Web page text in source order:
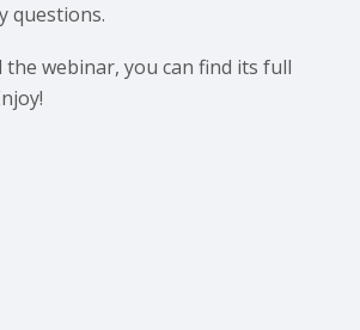
questions.
the webinar, you can find its full